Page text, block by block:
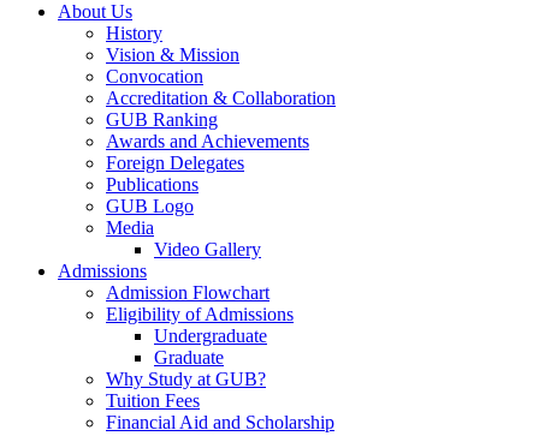
About Us
History
Vision & Mission
Convocation
Accreditation & Collaboration
GUB Ranking
Awards and Achievements
Foreign Delegates
Publications
GUB Logo
Media
Video Gallery
Admissions
Admission Flowchart
Eligibility of Admissions
Undergraduate
Graduate
Why Study at GUB?
Tuition Fees
Financial Aid and Scholarship